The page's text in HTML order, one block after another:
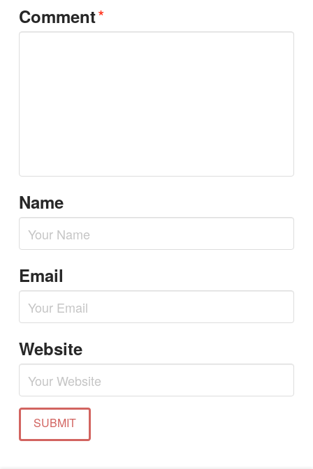
Comment*
Name
Email
Website